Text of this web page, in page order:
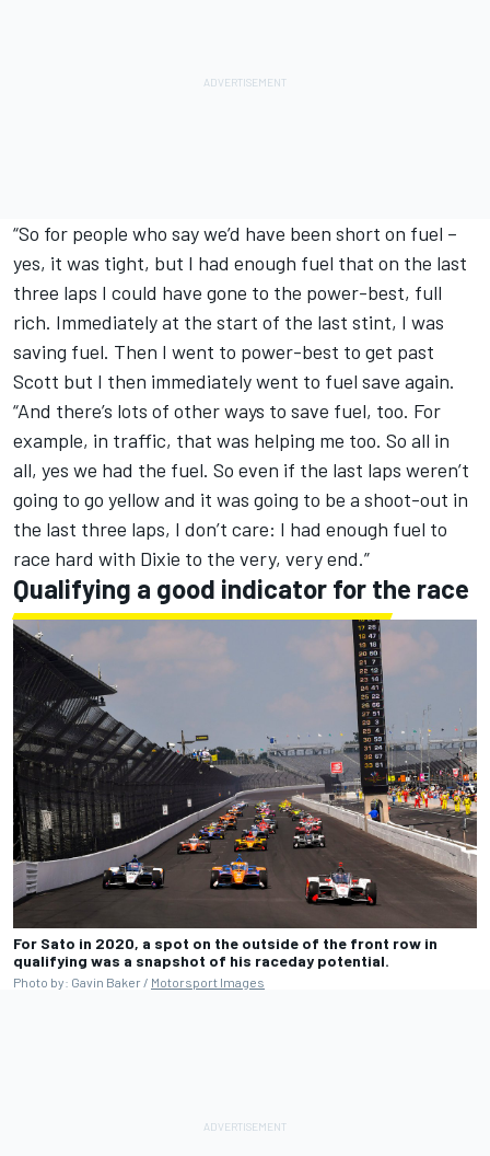
“So for people who say we’d have been short on fuel –
yes, it was tight, but I had enough fuel that on the last
three laps I could have gone to the power-best, full
rich. Immediately at the start of the last stint, I was
saving fuel. Then I went to power-best to get past
Scott but I then immediately went to fuel save again.
“And there’s lots of other ways to save fuel, too. For
example, in traffic, that was helping me too. So all in
all, yes we had the fuel. So even if the last laps weren’t
going to go yellow and it was going to be a shoot-out in
the last three laps, I don’t care: I had enough fuel to
race hard with Dixie to the very, very end.”
Qualifying a good indicator for the race
For Sato in 2020, a spot on the outside of the front row in
qualifying was a snapshot of his raceday potential.
Photo by: Gavin Baker / Motorsport Images